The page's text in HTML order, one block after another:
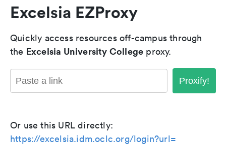
Excelsia EZProxy
Quickly access resources off-campus through
the Excelsia University College proxy.
Proxify!
Or use this URL directly:
https://excelsia.idm.oclc.org/login?url=